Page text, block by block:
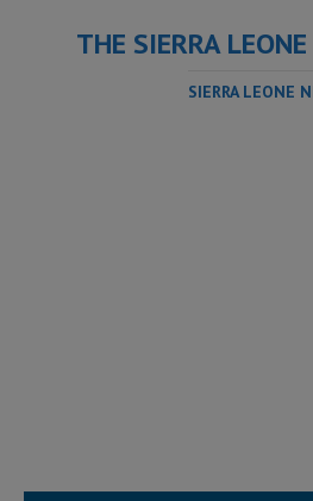
THE SIERRA
SIERRA LEONE